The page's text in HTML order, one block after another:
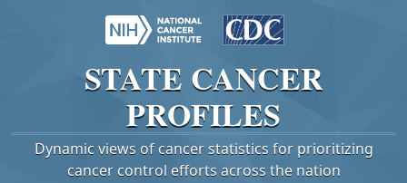
STATE CANCER
PROFILES
Dynamic views of cancer statistics for prioritizing
cancer control efforts across the nation